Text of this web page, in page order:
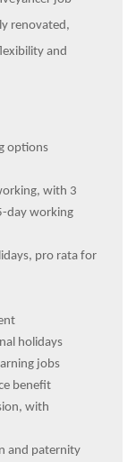
renovated,
and
options
with 3
day working
pro rata for
holidays
jobs
benefit
with
and paternity